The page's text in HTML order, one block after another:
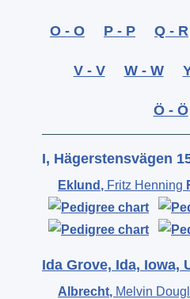
O - O P - P Q - R
V - V W - W
Ö - Ö
I, Hägerstensvägen
Eklund , Fritz Henning
Ida Grove, Ida, Iowa,
Albrecht, Melvin